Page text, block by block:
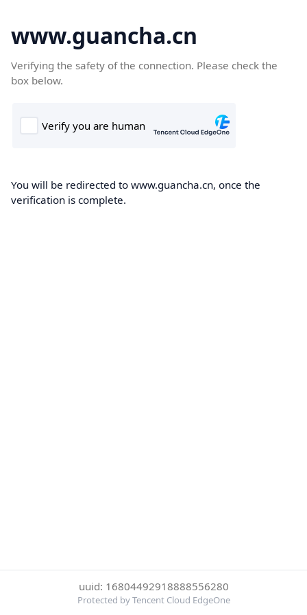
www.guancha.cn
Verifying the safety of the connection. Please check the
box below.
You will be redirected to www.guancha.cn, once the
verification is complete.
uuid: 16804492918888556280
Protected by Tencent Cloud EdgeOne